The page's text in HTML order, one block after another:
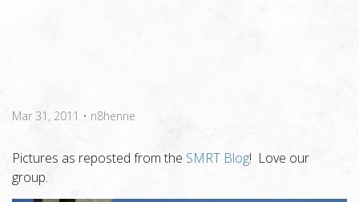
Mar 31, 2011 • n8henrie
Pictures as reposted from the SMRT Blog! Love our
group.